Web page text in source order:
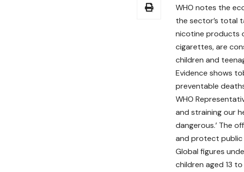
WHO notes the
the sector’s total
nicotine products
cigarettes, are
children and
Evidence shows
preventable
WHO
and straining our
dangerous.’ The
and protect public
Global figures
children aged 13